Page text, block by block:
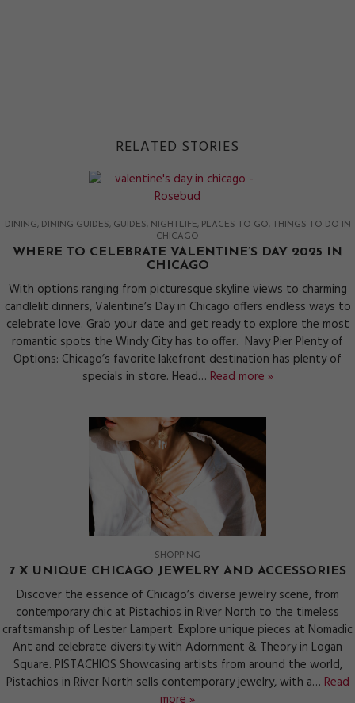
RELATED STORIES
DINING DINING GUIDES GUIDES NIGHTLIFE PLACES TO GO
THINGS TO DO IN
CHICAGO
WHERE TO CELEBRATE VALENTINE’S DAY 2025 IN
CHICAGO
With options ranging from picturesque skyline views to charming
candlelit dinners, Valentine’s Day in Chicago offers endless ways to
celebrate love. Grab your date and get ready to explore the most
romantic spots the Windy City has to offer. Navy Pier Plenty of
Options: Chicago’s favorite lakefront destination has plenty of
specials in store. Head… Read more »
SHOPPING
7 X UNIQUE CHICAGO JEWELRY AND ACCESSORIES
Discover the essence of Chicago’s diverse jewelry scene, from
contemporary chic at Pistachios in River North to the timeless
craftsmanship of Lester Lampert. Explore unique pieces at Nomadic
Ant and celebrate diversity with Adornment & Theory in Logan
Square. PISTACHIOS Showcasing artists from around the world,
Pistachios in River North sells contemporary jewelry, with a… Read